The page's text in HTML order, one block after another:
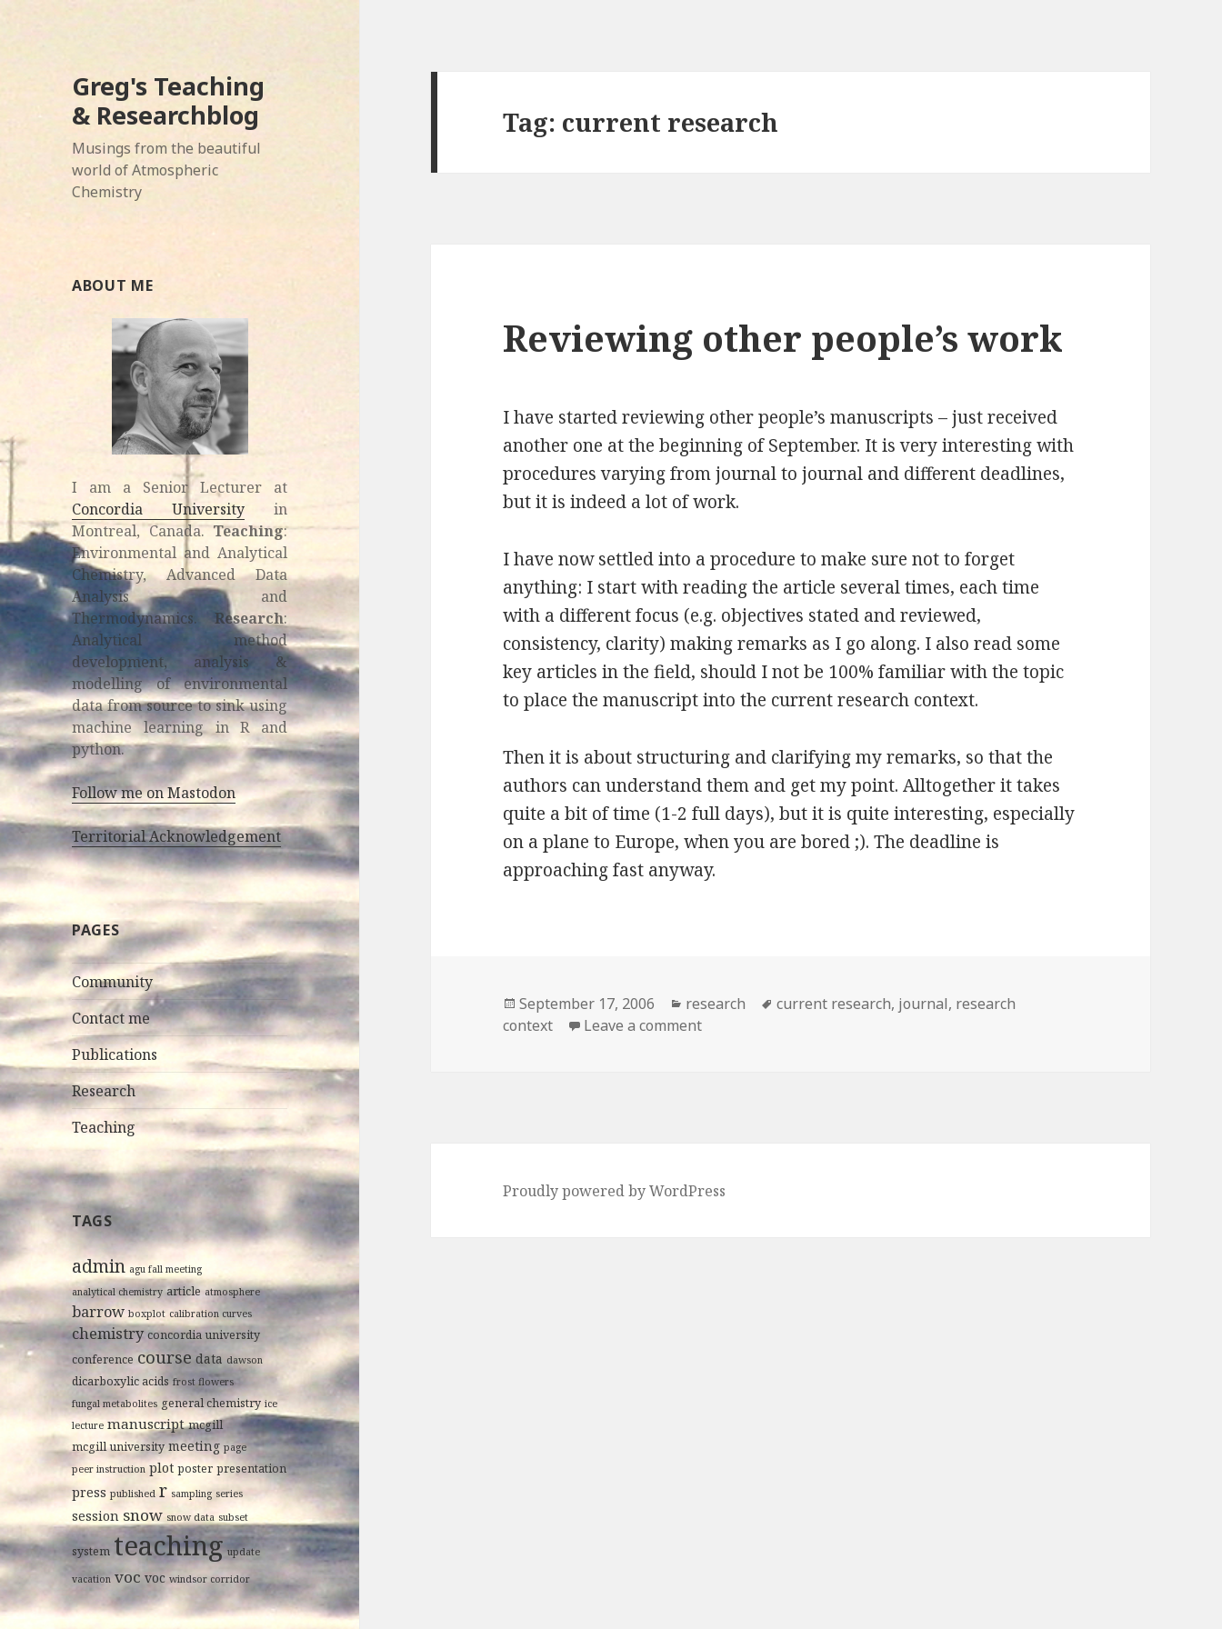
Greg's Teaching
& Researchblog
Musings from the beautiful
world of Atmospheric
Chemistry
ABOUT ME
I am a Senior Lecturer at
Concordia University in
Montreal, Canada.Teaching:
Environmental and Analytical
Chemistry, Advanced Data
Analysis and
Thermodynamics.Research:
Analytical method
development, analysis &
modelling of environmental
data from source to sink using
machine learning in R and
python.
Follow me on Mastodon
Territorial Acknowledgement
PAGES
Community
Contact me
Publications
Research
Teaching
TAGS
admin agu fall meeting
analytical chemistry article atmosphere
barrow boxplot calibration curves
chemistry concordia university
conference course data dawson
dicarboxylic acids frost flowers
fungal metabolites general chemistry ice
lecture manuscript mcgill
mcgill university meeting page
peer instruction plot poster presentation
press published r sampling series
session snow snow data subset
system teaching update
vacation voc voc windsor corridor
Tag: current research
Reviewing other people’s work
I have started reviewing other people’s manuscripts – just received
another one at the beginning of September. It is very interesting with
procedures varying from journal to journal and different deadlines,
but it is indeed a lot of work.
I have now settled into a procedure to make sure not to forget
anything: I start with reading the article several times, each time
with a different focus (e.g. objectives stated and reviewed,
consistency, clarity) making remarks as I go along. I also read some
key articles in the field, should I not be 100% familiar with the topic
to place the manuscript into the current research context.
Then it is about structuring and clarifying my remarks, so that the
authors can understand them and get my point. Alltogether it takes
quite a bit of time (1-2 full days), but it is quite interesting, especially
on a plane to Europe, when you are bored ;). The deadline is
approaching fast anyway.
Posted
on
September 17, 2006 Categories
research Tags
current research, journal, research
context
Leave a commenton Reviewing other people’s work
Proudly powered by WordPress